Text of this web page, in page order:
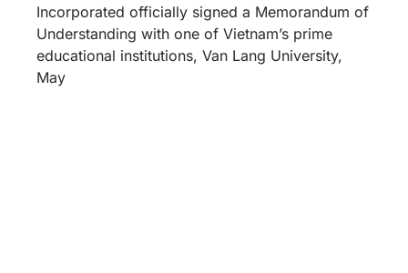
Incorporated officially signed a Memorandum of
Understanding with one of Vietnam’s prime
educational institutions, Van Lang University,
May